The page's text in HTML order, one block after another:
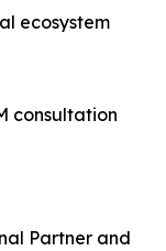
ecosystem
consultation
Partner and